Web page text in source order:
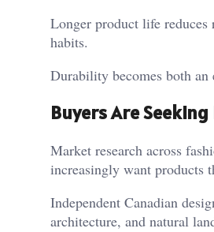
Longer product life
habits.
Durability becomes both an
Buyers Are
Market research across
increasingly want products
Independent Canadian
architecture, and natural